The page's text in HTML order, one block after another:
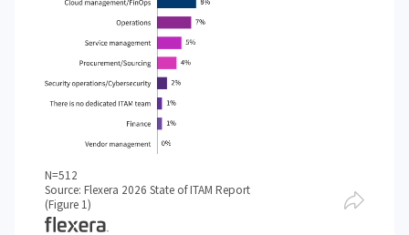
N=512
Source: Flexera 2026 State of ITAM Report
(Figure 1)